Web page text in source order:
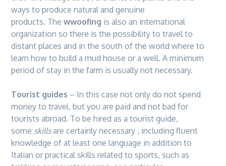
ways to produce natural and genuine
products. Thewwoofing is also an international
organization so there is the possibility to travel to
distant places and in the south of the world where to
learn how to build a mud house or a well. A minimum
period of stay in the farm is usually not necessary.
Tourist guides – In this case not only do not spend
money to travel, but you are paid and not bad for
tourists abroad. To be hired as a tourist guide,
some skillsare certainly necessary , including fluent
knowledge of at least one language in addition to
Italian or practical skills related to sports, such as